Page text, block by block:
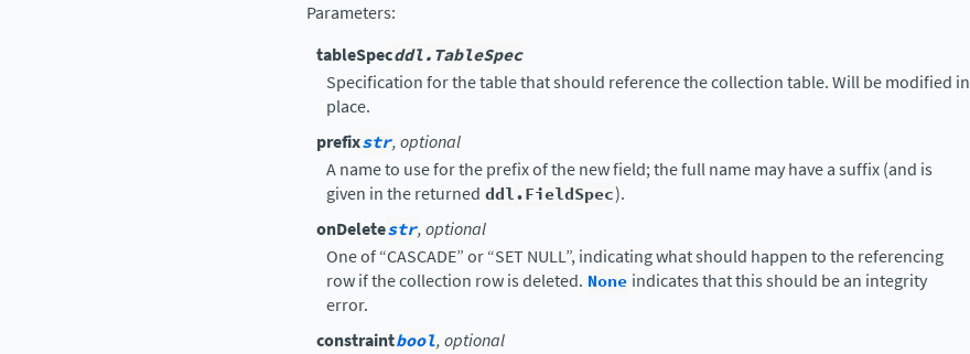
Parameters:
tableSpecddl.TableSpec
Specification for the table that should reference the collection table. Will be modified in
place.
prefixstr, optional
A name to use for the prefix of the new field; the full name may have a suffix (and is
given in the returned ddl.FieldSpec).
onDeletestr, optional
One of “CASCADE” or “SET NULL”, indicating what should happen to the referencing
row if the collection row is deleted. None indicates that this should be an integrity
error.
constraintbool, optional